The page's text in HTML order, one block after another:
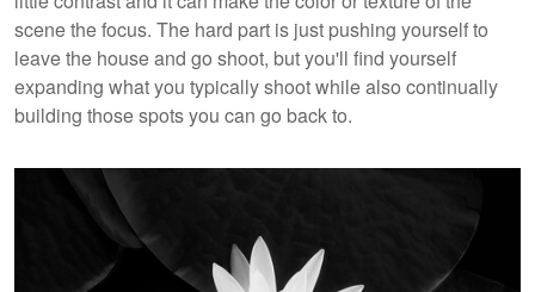
scene the focus. The hard part is just pushing yourself to
leave the house and go shoot, but you'll find yourself
expanding what you typically shoot while also continually
building those spots you can go back to.